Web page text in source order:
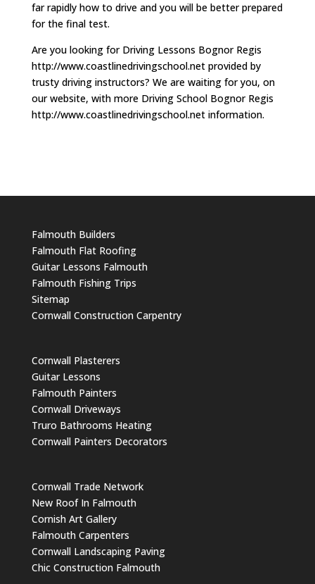
far rapidly how to drive and you will be better prepared
for the final test.
Are you looking for Driving Lessons Bognor Regis
http://www.coastlinedrivingschool.net provided by
trusty driving instructors? We are waiting for you, on
our website, with more Driving School Bognor Regis
http://www.coastlinedrivingschool.net information.
Falmouth Builders
Falmouth Flat Roofing
Guitar Lessons Falmouth
Falmouth Fishing Trips
Sitemap
Cornwall Construction Carpentry
Cornwall Plasterers
Guitar Lessons
Falmouth Painters
Cornwall Driveways
Truro Bathrooms Heating
Cornwall Painters Decorators
Cornwall Trade Network
New Roof In Falmouth
Cornish Art Gallery
Falmouth Carpenters
Cornwall Landscaping Paving
Chic Construction Falmouth